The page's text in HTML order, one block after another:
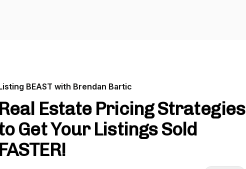
BEAST with Brendan Bartic
Real Estate Pricing Strategies
Get Your Listings Sold
FASTER!